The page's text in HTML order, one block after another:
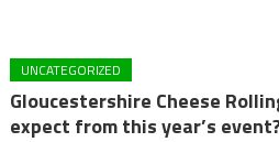
UNCATEGORIZED
Gloucestershire Cheese
expect from this year’s